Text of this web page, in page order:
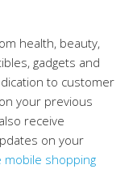
health, beauty,
gadgets and
to customer
your previous
receive
on your
mobile shopping